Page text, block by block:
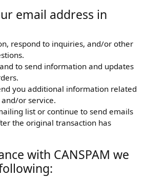
email address in
respond to inquiries, and/or other
to send information and updates
you additional information related
or service.
list or continue to send emails
the original transaction has
with CANSPAM we